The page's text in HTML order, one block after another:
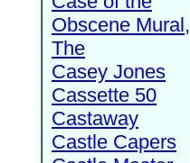
Obscene Mural,
The
Casey Jones
Cassette 50
Castaway
Castle Capers